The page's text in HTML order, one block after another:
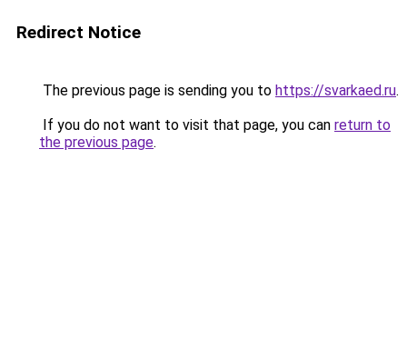
Redirect Notice
The previous page is sending you to https://svarkaed.ru.
If you do not want to visit that page, you can return to
the previous page.